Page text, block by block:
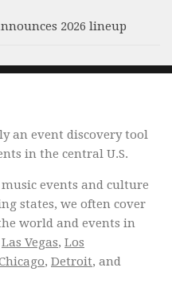
2026 lineup
an event discovery tool
in the central U.S.
events and culture
states, we often cover
world and events in
Las Vegas, Los
, Detroit, and